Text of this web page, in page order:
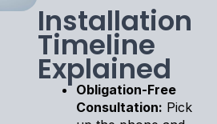
Installation
Timeline
Explained
Obligation-Free
Consultation: Pick